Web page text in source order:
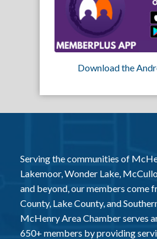
Download the
Serving the communities of
Lakemoor, Wonder Lake,
and beyond, our members come
County, Lake County, and
McHenry Area Chamber serves
650+ members by providing